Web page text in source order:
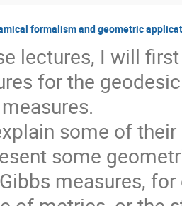
formalism and geometric
lectures, I will
for the
some of
some
measures,